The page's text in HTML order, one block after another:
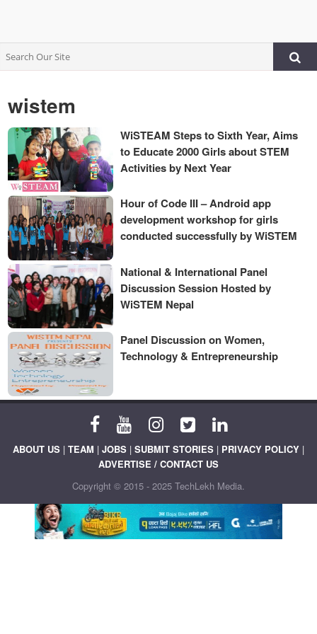
wistem
WiSTEAM Steps to Sixth Year, Aims
to Educate 2000 Girls about STEM
Activities by Next Year
Hour of Code III – Android app
development workshop for girls
conducted successfully by WiSTEM
National & International Panel
Discussion Session Hosted by
WiSTEM Nepal
Panel Discussion on Women,
Technology & Entrepreneurship
ABOUT US | TEAM | JOBS | SUBMIT STORIES | PRIVACY POLICY |
ADVERTISE / CONTACT US
Copyright © 2015 - 2025 TechLekh Media.